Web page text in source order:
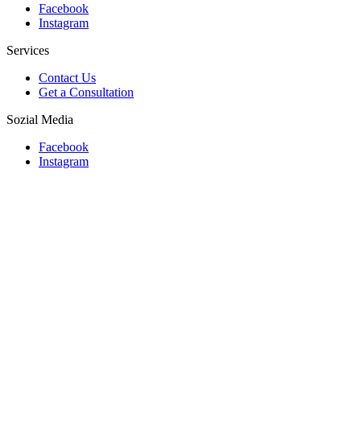
Facebook
Instagram
Services
Contact Us
Get a Consultation
Sozial Media
Facebook
Instagram